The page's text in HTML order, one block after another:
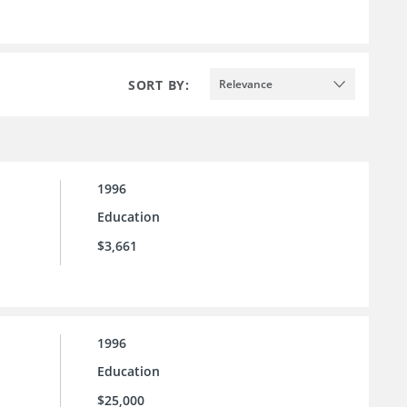
SORT BY: Relevance
1996
Education
$3,661
1996
Education
$25,000